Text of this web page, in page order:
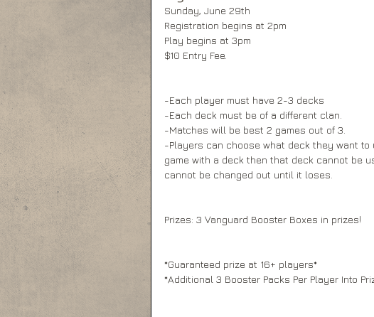
Sunday, June 29th
Registration begins at 2pm
Play begins at 3pm
$10 Entry Fee.
-Each player must have 2-3 decks
-Each deck must be of a different clan.
-Matches will be best 2 games out of 3.
-Players can choose what deck they want
game with a deck then that deck cannot be
cannot be changed out until it loses.
Prizes: 3 Vanguard Booster Boxes in prizes!
*Guaranteed prize at 16+ players*
*Additional 3 Booster Packs Per Player Into